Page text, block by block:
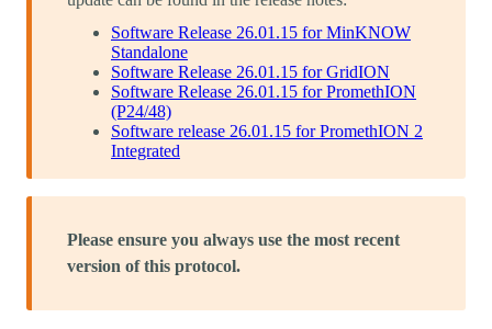
Software Release 26.01.15 for MinKNOW
Standalone
Software Release 26.01.15 for GridION
Software Release 26.01.15 for PromethION
(P24/48)
Software release 26.01.15 for PromethION 2
Integrated
Please ensure you always use the most recent
version of this protocol.